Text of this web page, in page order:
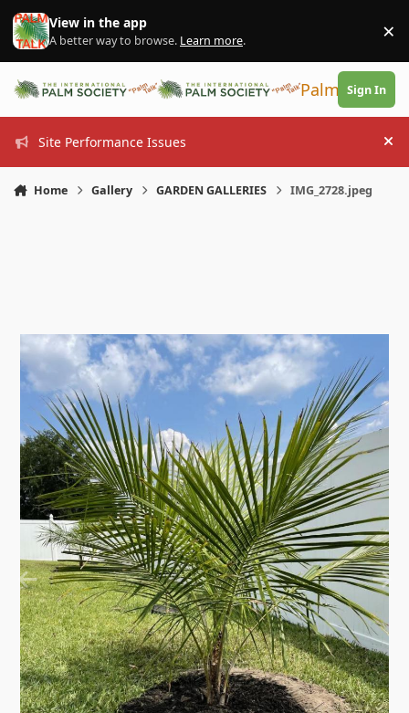
Skip to content
View in the app
A better way to browse. Learn more. ×
PalmTalk
Sign In
Site Performance Issues
Home Gallery GARDEN GALLERIES IMG_2728.jpeg